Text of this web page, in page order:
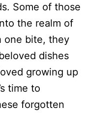
Some of those
the realm of
one bite, they
dishes
growing up
time to
forgotten